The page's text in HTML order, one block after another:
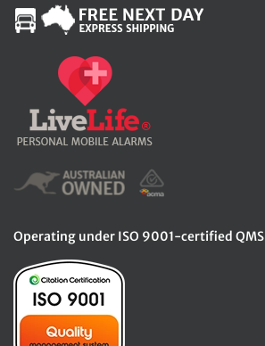
Operating under ISO 9001-certified QMS